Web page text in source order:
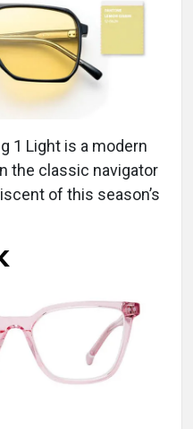
1 Light is a modern
the classic navigator
of this season’s